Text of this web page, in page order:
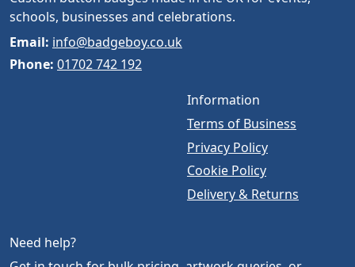
schools, businesses and celebrations.
Email: info@badgeboy.co.uk
Phone: 01702 742 192
Information
Terms of Business
Privacy Policy
Cookie Policy
Delivery & Returns
Need help?